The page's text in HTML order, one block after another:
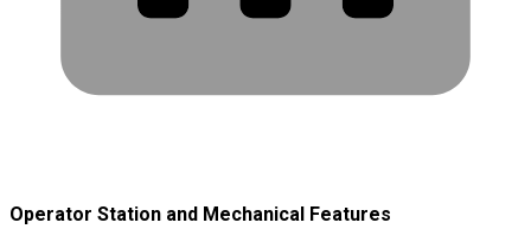
Operator Station and Mechanical Features